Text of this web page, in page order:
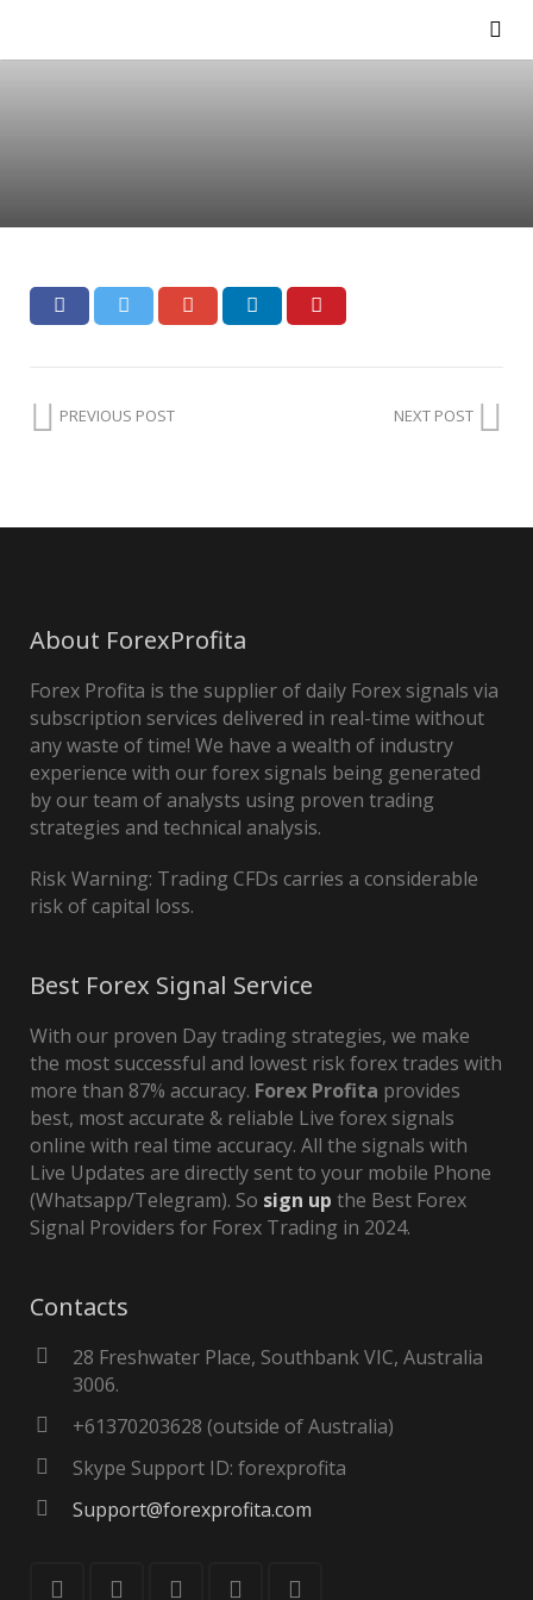
PREVIOUS POST NEXT POST
About ForexProfita
Forex Profita is the supplier of daily Forex signals via
subscription services delivered in real-time without
any waste of time! We have a wealth of industry
experience with our forex signals being generated
by our team of analysts using proven trading
strategies and technical analysis.
Risk Warning: Trading CFDs carries a considerable
risk of capital loss.
Best Forex Signal Service
With our proven Day trading strategies, we make
the most successful and lowest risk forex trades with
more than 87% accuracy. Forex Profita provides
best, most accurate & reliable Live forex signals
online with real time accuracy. All the signals with
Live Updates are directly sent to your mobile Phone
(Whatsapp/Telegram). So sign up the Best Forex
Signal Providers for Forex Trading in 2024.
Contacts
28 Freshwater Place, Southbank VIC, Australia
3006.
+61370203628 (outside of Australia)
Skype Support ID: forexprofita
Support@forexprofita.com